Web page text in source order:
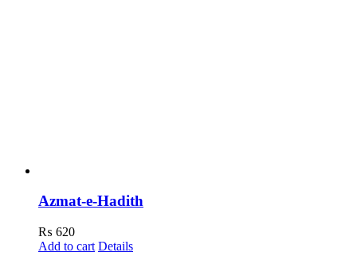
Azmat-e-Hadith
₨ 620
Add to cart Details